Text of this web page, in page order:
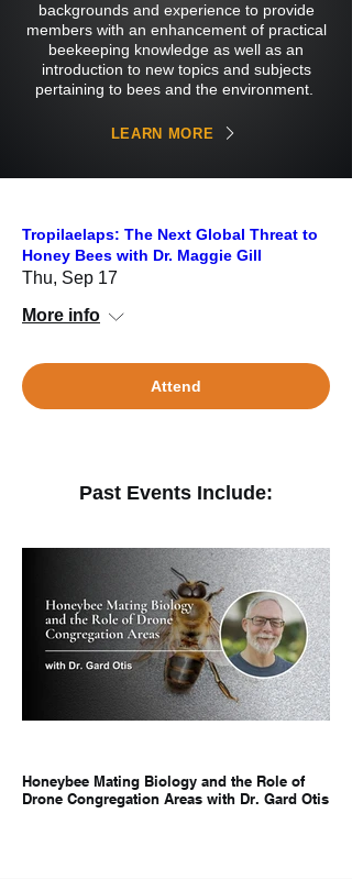
backgrounds and experience to provide
members with an enhancement of practical
beekeeping knowledge as well as an
introduction to new topics and subjects
pertaining to bees and the environment.
LEARN MORE
Tropilaelaps: The Next Global Threat to
Honey Bees with Dr. Maggie Gill
Thu, Sep 17
More info
Attend
Past Events Include:
Honeybee Mating Biology and the Role of
Drone Congregation Areas with Dr. Gard Otis